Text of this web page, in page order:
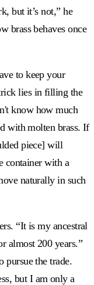
but it’s not,” he
brass behaves once
to keep your
lies in filling the
know how much
with molten brass. If
piece] will
container with a
naturally in such
“It is my ancestral
almost 200 years.”
pursue the trade.
but I am only a